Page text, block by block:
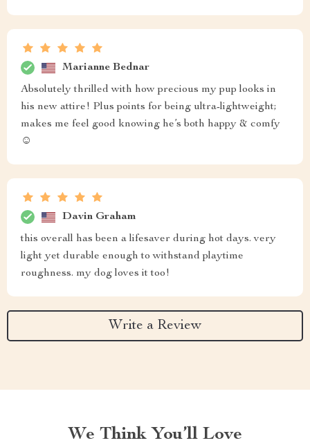
Marianne Bednar
Absolutely thrilled with how precious my pup looks in
his new attire! Plus points for being ultra-lightweight;
makes me feel good knowing he’s both happy & comfy
☺️
Davin Graham
this overall has been a lifesaver during hot days. very
light yet durable enough to withstand playtime
roughness. my dog loves it too!
Write a Review
We Think You’ll Love